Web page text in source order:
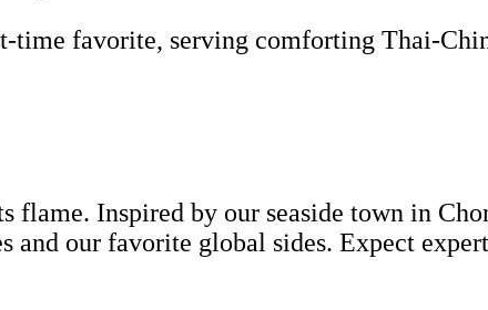
time favorite, serving comforting Thai-
flame. Inspired by our seaside town in
and our favorite global sides. Expect